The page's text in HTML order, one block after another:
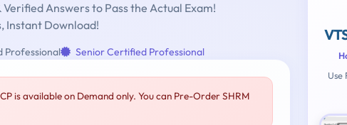
Answers to Pass the Actual Exam!
Instant Download!
Professional Senior Certified Professional
is available on Demand only. You can Pre-Order SHRM
Use